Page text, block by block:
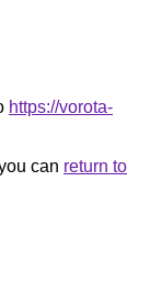
https://vorota-
can return to